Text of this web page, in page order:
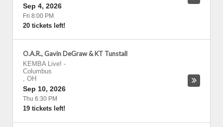
Sep 4, 2026
Fri 8:00 PM
20 tickets left!
O.A.R., Gavin DeGraw & KT Tunstall
KEMBA Live! -
Columbus
, OH
Sep 10, 2026
Thu 6:30 PM
19 tickets left!